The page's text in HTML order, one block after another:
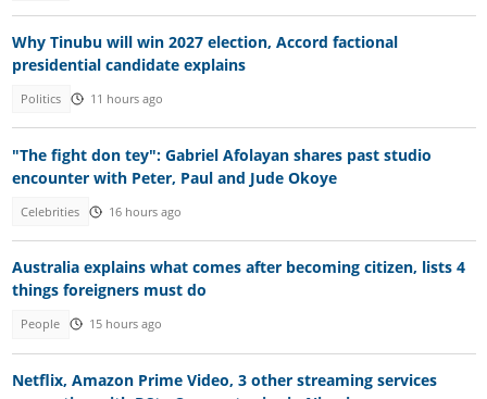
Why Tinubu will win 2027 election, Accord factional
presidential candidate explains
Politics 11 hours ago
"The fight don tey": Gabriel Afolayan shares past studio
encounter with Peter, Paul and Jude Okoye
Celebrities 16 hours ago
Australia explains what comes after becoming citizen, lists 4
things foreigners must do
People 15 hours ago
Netflix, Amazon Prime Video, 3 other streaming services